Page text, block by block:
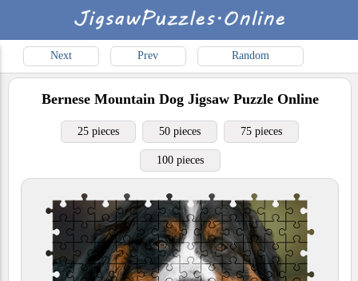
Next Prev Random
Bernese Mountain DogJigsaw Puzzle Online
25 pieces 50 pieces 75 pieces
100 pieces